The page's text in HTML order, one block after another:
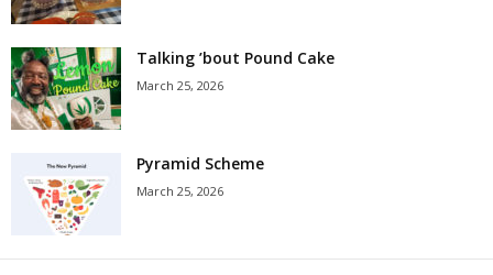
Talking ’bout Pound Cake
March 25, 2026
Pyramid Scheme
March 25, 2026